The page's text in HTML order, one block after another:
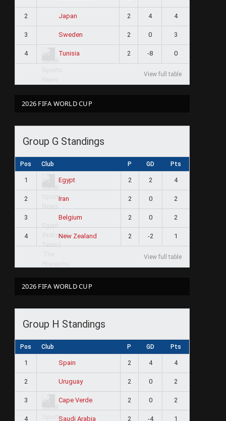
2 Japan 2 4 4
3 Sweden 2 0 3
4 Tunisia 2 -8 0
View full table
2026 FIFA WORLD CUP
Group G Standings
Pos Club P GD Pts
1 Egypt 2 2 4
2 Iran 2 0 2
3 Belgium 2 0 2
4 New Zealand 2 -2 1
View full table
2026 FIFA WORLD CUP
Group H Standings
Pos Club P GD Pts
1 Spain 2 4 4
2 Uruguay 2 0 2
3 Cape Verde 2 0 2
4 Saudi Arabia 2 -4 1